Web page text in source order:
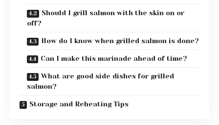
Should I grill salmon with the skin on or
off?
How do I know when grilled salmon is done?
Can I make this marinade ahead of time?
What are good side dishes for grilled
salmon?
Storage and Reheating Tips